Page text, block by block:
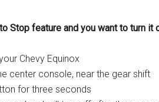
Stop feature and you want to turn it
Chevy Equinox
center console, near the gear shift
for three seconds